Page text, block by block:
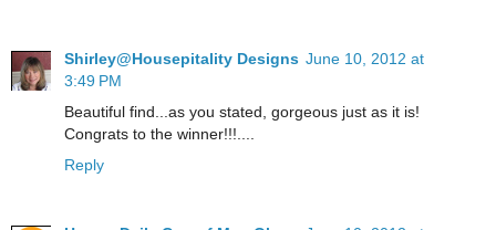
Shirley@Housepitality Designs June 10, 2012 at
3:49 PM
Beautiful find...as you stated, gorgeous just as it is!
Congrats to the winner!!!....
Reply